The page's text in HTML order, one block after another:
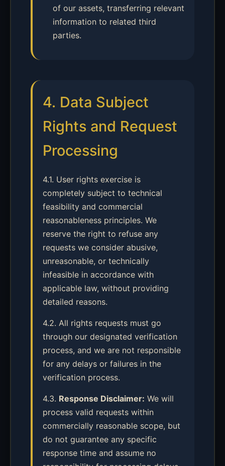
of our assets, transferring relevant
information to related third
parties.
4. Data Subject
Rights and Request
Processing
4.1. User rights exercise is
completely subject to technical
feasibility and commercial
reasonableness principles. We
reserve the right to refuse any
requests we consider abusive,
unreasonable, or technically
infeasible in accordance with
applicable law, without providing
detailed reasons.
4.2. All rights requests must go
through our designated verification
process, and we are not responsible
for any delays or failures in the
verification process.
4.3. Response Disclaimer: We will
process valid requests within
commercially reasonable scope, but
do not guarantee any specific
response time and assume no